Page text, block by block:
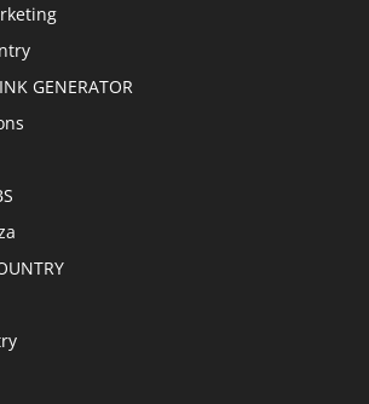
GENERATOR